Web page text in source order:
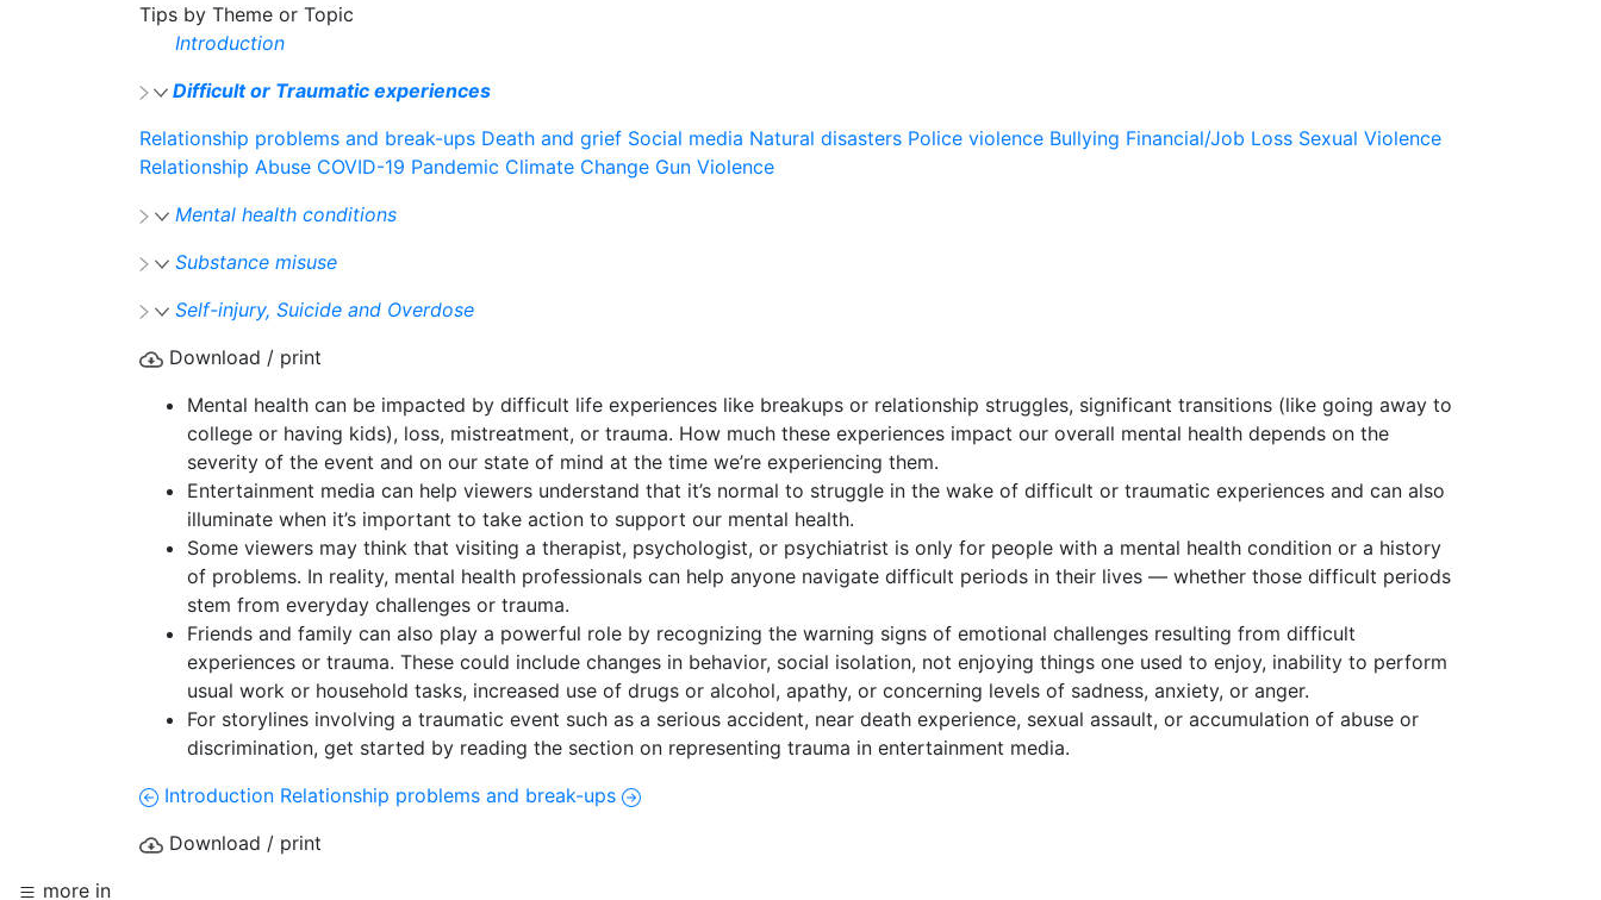
Tips by Theme or Topic
Introduction
Difficult or Traumatic experiences
Relationship problems and break-ups Death and grief Social media Natural disasters Police violence Bullying Financial/Job Loss Sexual Violence
Relationship Abuse COVID-19 Pandemic Climate Change Gun Violence
Mental health conditions
Substance misuse
Self-injury, Suicide and Overdose
Download / print
Mental health can be impacted by difficult life experiences like breakups or relationship struggles, significant transitions (like going away to
college or having kids), loss, mistreatment, or trauma. How much these experiences impact our overall mental health depends on the
severity of the event and on our state of mind at the time we’re experiencing them.
Entertainment media can help viewers understand that it’s normal to struggle in the wake of difficult or traumatic experiences and can also
illuminate when it’s important to take action to support our mental health.
Some viewers may think that visiting a therapist, psychologist, or psychiatrist is only for people with a mental health condition or a history
of problems. In reality, mental health professionals can help anyone navigate difficult periods in their lives — whether those difficult periods
stem from everyday challenges or trauma.
Friends and family can also play a powerful role by recognizing the warning signs of emotional challenges resulting from difficult
experiences or trauma. These could include changes in behavior, social isolation, not enjoying things one used to enjoy, inability to perform
usual work or household tasks, increased use of drugs or alcohol, apathy, or concerning levels of sadness, anxiety, or anger.
For storylines involving a traumatic event such as a serious accident, near death experience, sexual assault, or accumulation of abuse or
discrimination, get started by reading the section on representing trauma in entertainment media.
Introduction Relationship problems and break-ups
Download / print
more in